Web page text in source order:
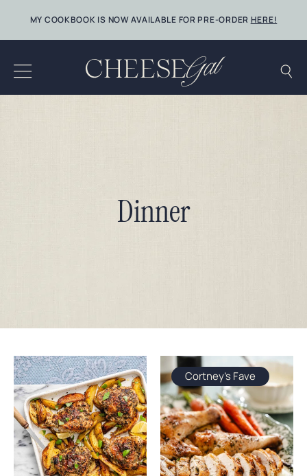
content
MY COOKBOOK IS NOW AVAILABLE FOR PRE-ORDER HERE!
Dinner
Cortney's Fave